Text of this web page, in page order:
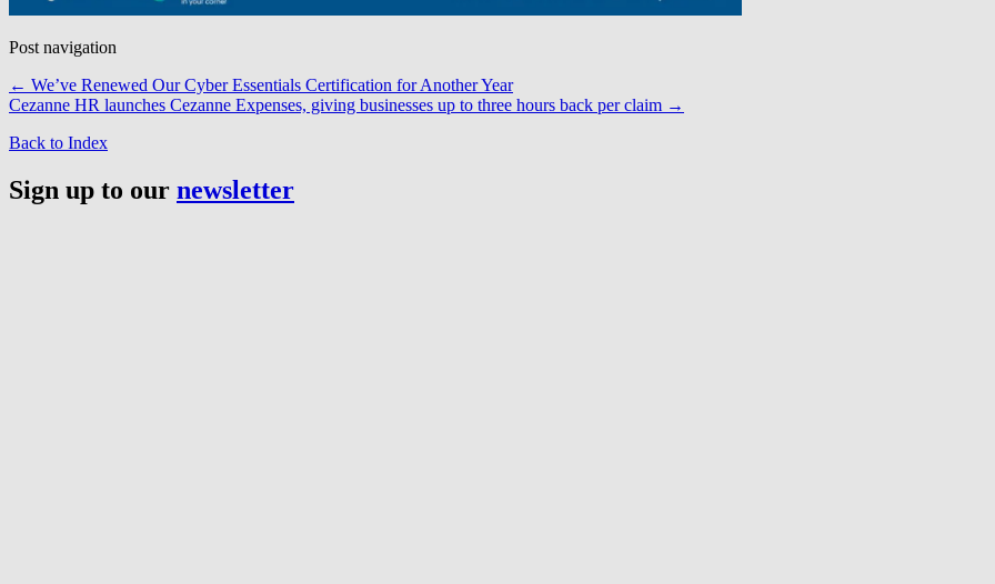
Post navigation
← We’ve Renewed Our Cyber Essentials Certification for Another Year
Cezanne HR launches Cezanne Expenses, giving businesses up to three hours back per claim →
Back to Index
Sign up to our newsletter